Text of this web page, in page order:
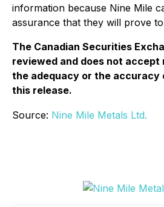
information because Nine Mile
assurance that they will prove
The Canadian Securities
reviewed and does not
the adequacy or the
this release.
Source: Nine Mile Metals Ltd.